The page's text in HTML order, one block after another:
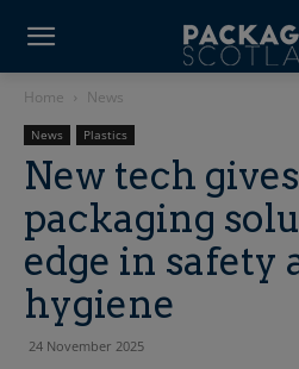
Home News
News Plastics
New tech
packaging
edge in safety
hygiene
24 November 2025